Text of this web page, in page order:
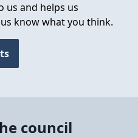
us and helps us
know what you think.
council